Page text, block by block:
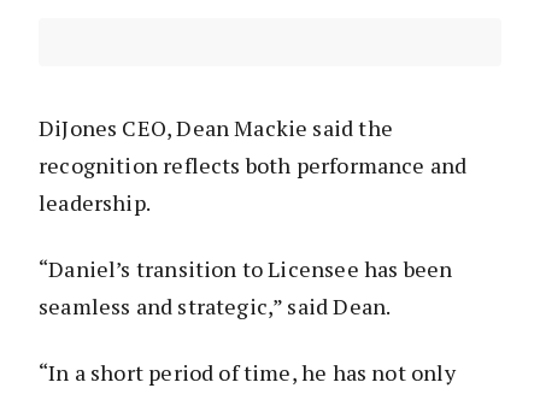
DiJones CEO, Dean Mackie said the
recognition reflects both performance and
leadership.
“Daniel’s transition to Licensee has been
seamless and strategic,” said Dean.
“In a short period of time, he has not only